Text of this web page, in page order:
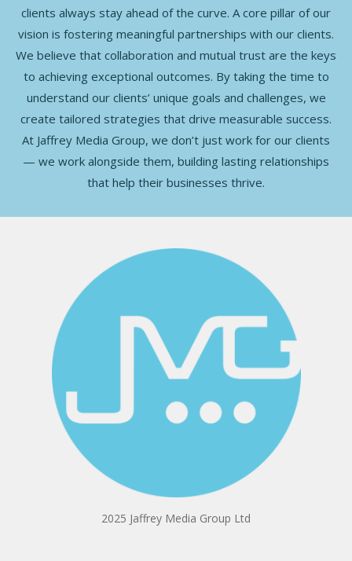
clients always stay ahead of the curve. A core pillar of our
vision is fostering meaningful partnerships with our clients.
We believe that collaboration and mutual trust are the keys
to achieving exceptional outcomes. By taking the time to
understand our clients’ unique goals and challenges, we
create tailored strategies that drive measurable success.
At Jaffrey Media Group, we don’t just work for our clients
— we work alongside them, building lasting relationships
that help their businesses thrive.
2025 Jaffrey Media Group Ltd